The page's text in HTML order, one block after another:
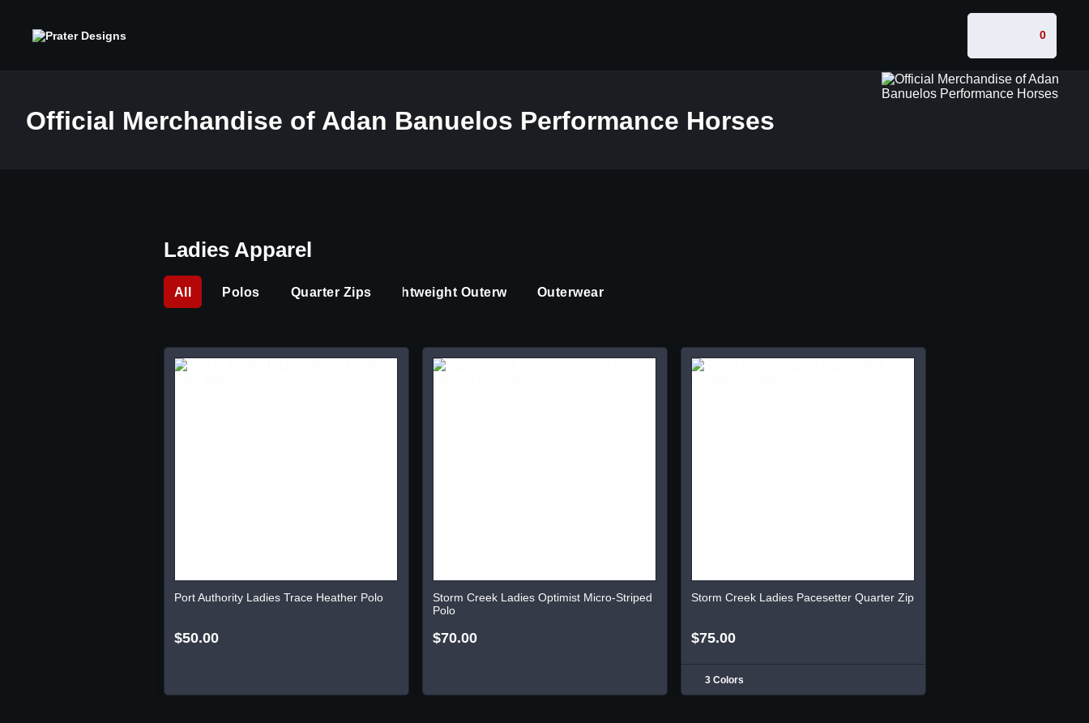
0
Official Merchandise of Adan Banuelos Performance Horses
Ladies Apparel
All Polos Quarter Zips Lightweight Outerwear Outerwear
Port Authority Ladies Trace Heather Polo
$50.00
Storm Creek Ladies Optimist Micro-Striped
Polo
$70.00
Storm Creek Ladies Pacesetter Quarter Zip
$75.00
3 Colors